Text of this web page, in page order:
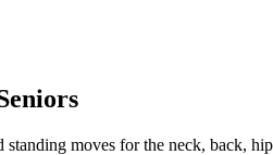
moves for the neck, back,